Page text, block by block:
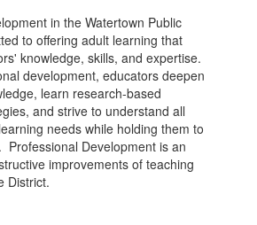
in the Watertown Public
to offering adult learning that
knowledge, skills, and expertise.
development, educators deepen
learn research-based
and strive to understand all
needs while holding them to
Professional Development is an
improvements of teaching
District.